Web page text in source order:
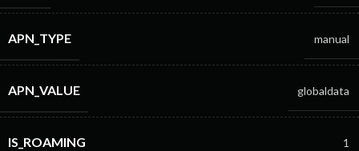
APN_TYPE manual
APN_VALUE globaldata
IS_ROAMING 1